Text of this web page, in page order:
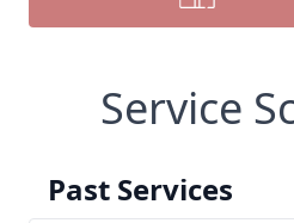
Service
Past Services